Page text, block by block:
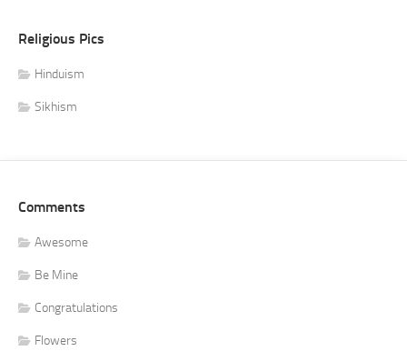
Religious Pics
Hinduism
Sikhism
Comments
Awesome
Be Mine
Congratulations
Flowers